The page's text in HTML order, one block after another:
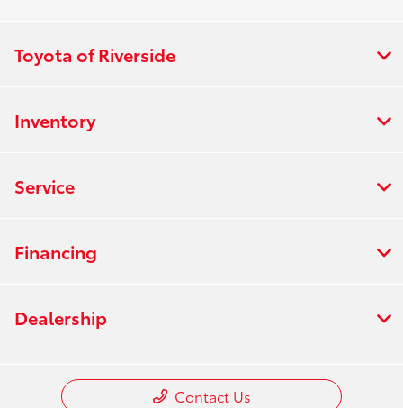
Toyota of Riverside
Inventory
Service
Financing
Dealership
Contact Us